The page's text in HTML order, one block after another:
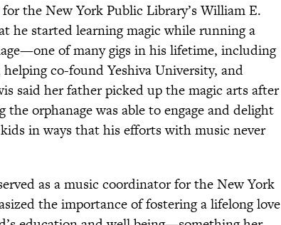
for the New York Public Library’s William E.
he started learning magic while running a
of many gigs in his lifetime, including
co-found Yeshiva University, and
said her father picked up the magic arts after
orphanage was able to engage and delight
in ways that his efforts with music never
as a music coordinator for the New York
the importance of fostering a lifelong love